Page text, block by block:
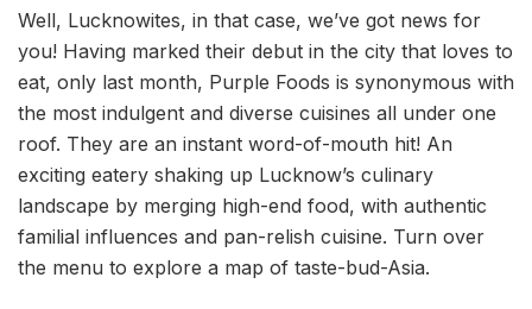
Well, Lucknowites, in that case, we’ve got news for
you! Having marked their debut in the city that loves to
eat, only last month, Purple Foods is synonymous with
the most indulgent and diverse cuisines all under one
roof. They are an instant word-of-mouth hit! An
exciting eatery shaking up Lucknow’s culinary
landscape by merging high-end food, with authentic
familial influences and pan-relish cuisine. Turn over
the menu to explore a map of taste-bud-Asia.